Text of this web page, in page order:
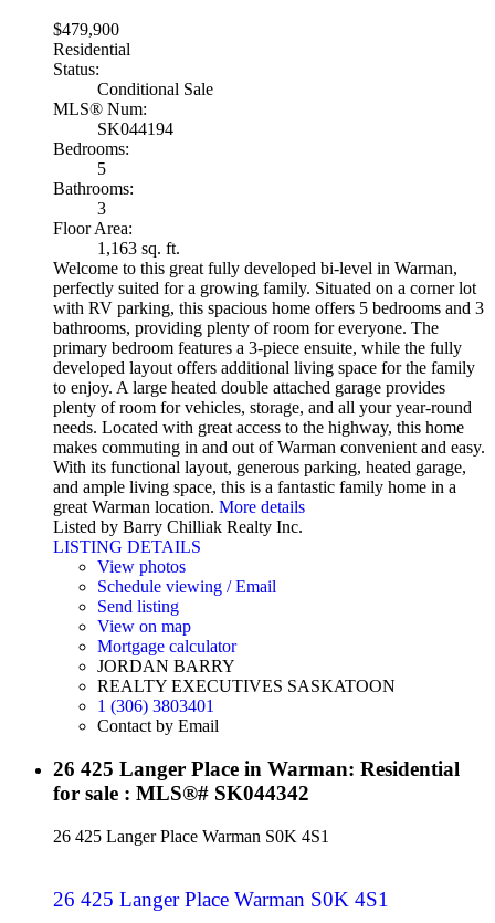
$479,900
Residential
Status:
Conditional Sale
MLS® Num:
SK044194
Bedrooms:
5
Bathrooms:
3
Floor Area:
1,163 sq. ft.
Welcome to this great fully developed bi-level in Warman,
perfectly suited for a growing family. Situated on a corner lot
with RV parking, this spacious home offers 5 bedrooms and 3
bathrooms, providing plenty of room for everyone. The
primary bedroom features a 3-piece ensuite, while the fully
developed layout offers additional living space for the family
to enjoy. A large heated double attached garage provides
plenty of room for vehicles, storage, and all your year-round
needs. Located with great access to the highway, this home
makes commuting in and out of Warman convenient and easy.
With its functional layout, generous parking, heated garage,
and ample living space, this is a fantastic family home in a
great Warman location. More details
Listed by Barry Chilliak Realty Inc.
LISTING DETAILS
View photos
Schedule viewing / Email
Send listing
View on map
Mortgage calculator
JORDAN BARRY
REALTY EXECUTIVES SASKATOON
1 (306) 3803401
Contact by Email
26 425 Langer Place in Warman: Residential
for sale : MLS®# SK044342
26 425 Langer Place Warman S0K 4S1
26 425 Langer Place Warman S0K 4S1